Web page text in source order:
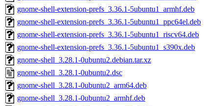
gnome-shell-extension-prefs_3.36.1-5ubuntu1_armhf.deb
gnome-shell-extension-prefs_3.36.1-5ubuntu1_ppc64el.deb
gnome-shell-extension-prefs_3.36.1-5ubuntu1_riscv64.deb
gnome-shell-extension-prefs_3.36.1-5ubuntu1_s390x.deb
gnome-shell_3.28.1-0ubuntu2.debian.tar.xz
gnome-shell_3.28.1-0ubuntu2.dsc
gnome-shell_3.28.1-0ubuntu2_arm64.deb
gnome-shell_3.28.1-0ubuntu2_armhf.deb